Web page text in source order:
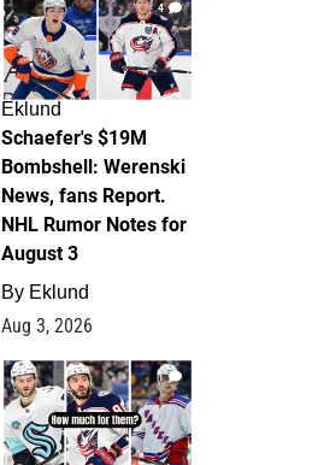
4
Eklund
Schaefer's $19M
Bombshell: Werenski
News, fans Report.
NHL Rumor Notes for
August 3
By Eklund
Aug 3, 2026
1